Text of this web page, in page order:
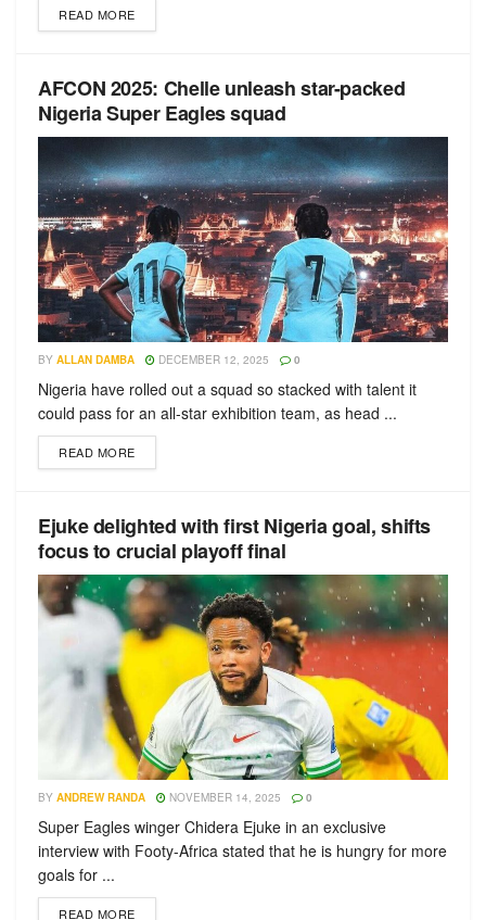
READ MORE
AFCON 2025: Chelle unleash star-packed
Nigeria Super Eagles squad
BY ALLAN DAMBA DECEMBER 12, 2025 0
Nigeria have rolled out a squad so stacked with talent it
could pass for an all-star exhibition team, as head ...
READ MORE
Ejuke delighted with first Nigeria goal, shifts
focus to crucial playoff final
BY ANDREW RANDA NOVEMBER 14, 2025 0
Super Eagles winger Chidera Ejuke in an exclusive
interview with Footy-Africa stated that he is hungry for more
goals for ...
READ MORE